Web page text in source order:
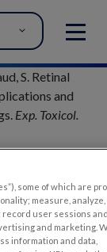
MENU
S. Retinal
and
Exp. Toxicol.
some of which are
measure, analyze,
user sessions
and marketing.
information and data,